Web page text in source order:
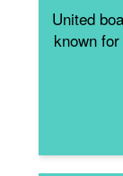
United
known